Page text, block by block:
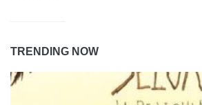
TRENDING NOW